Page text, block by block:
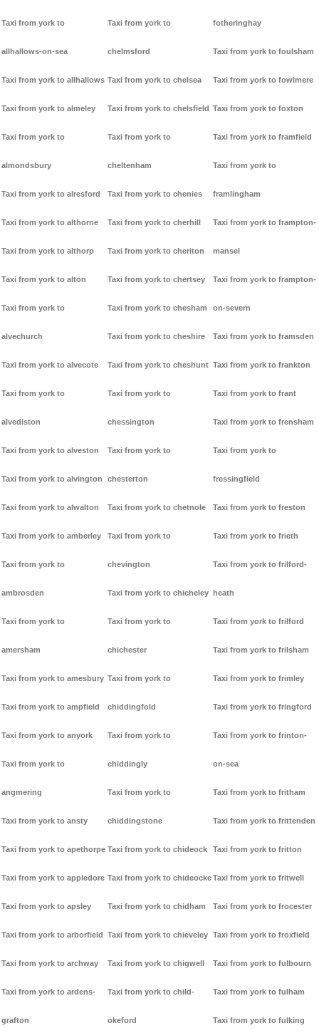
Taxi from york to
allhallows-on-sea
Taxi from york to allhallows
Taxi from york to almeley
Taxi from york to
almondsbury
Taxi from york to alresford
Taxi from york to althorne
Taxi from york to althorp
Taxi from york to alton
Taxi from york to
alvechurch
Taxi from york to alvecote
Taxi from york to
alvediston
Taxi from york to alveston
Taxi from york to alvington
Taxi from york to alwalton
Taxi from york to amberley
Taxi from york to
ambrosden
Taxi from york to
amersham
Taxi from york to amesbury
Taxi from york to ampfield
Taxi from york to anyork
Taxi from york to
angmering
Taxi from york to ansty
Taxi from york to apethorpe
Taxi from york to appledore
Taxi from york to apsley
Taxi from york to arborfield
Taxi from york to archway
Taxi from york to ardens-
grafton
Taxi from york to
chelmsford
Taxi from york to chelsea
Taxi from york to chelsfield
Taxi from york to
cheltenham
Taxi from york to chenies
Taxi from york to cherhill
Taxi from york to cheriton
Taxi from york to chertsey
Taxi from york to chesham
Taxi from york to cheshire
Taxi from york to cheshunt
Taxi from york to
chessington
Taxi from york to
chesterton
Taxi from york to chetnole
Taxi from york to
chevington
Taxi from york to chicheley
Taxi from york to
chichester
Taxi from york to
chiddingfold
Taxi from york to
chiddingly
Taxi from york to
chiddingstone
Taxi from york to chideock
Taxi from york to chideocke
Taxi from york to chidham
Taxi from york to chieveley
Taxi from york to chigwell
Taxi from york to child-
okeford
fotheringhay
Taxi from york to foulsham
Taxi from york to fowlmere
Taxi from york to foxton
Taxi from york to framfield
Taxi from york to
framlingham
Taxi from york to frampton-
mansel
Taxi from york to frampton-
on-severn
Taxi from york to framsden
Taxi from york to frankton
Taxi from york to frant
Taxi from york to frensham
Taxi from york to
fressingfield
Taxi from york to freston
Taxi from york to frieth
Taxi from york to frilford-
heath
Taxi from york to frilford
Taxi from york to frilsham
Taxi from york to frimley
Taxi from york to fringford
Taxi from york to frinton-
on-sea
Taxi from york to fritham
Taxi from york to frittenden
Taxi from york to fritton
Taxi from york to fritwell
Taxi from york to frocester
Taxi from york to froxfield
Taxi from york to fulbourn
Taxi from york to fulham
Taxi from york to fulking